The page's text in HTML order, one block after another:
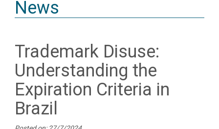
News
Trademark Disuse:
Understanding the
Expiration Criteria in
Brazil